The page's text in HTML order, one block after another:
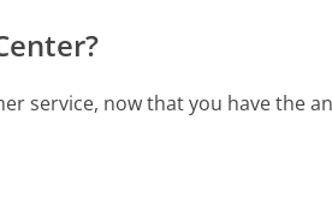
service, now that you have the